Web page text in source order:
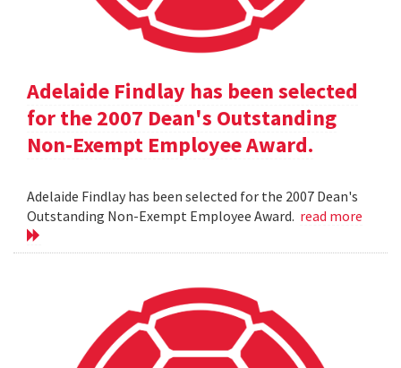
Adelaide Findlay has been selected
for the 2007 Dean's Outstanding
Non-Exempt Employee Award.
Adelaide Findlay has been selected for the 2007 Dean's
Outstanding Non-Exempt Employee Award. read more